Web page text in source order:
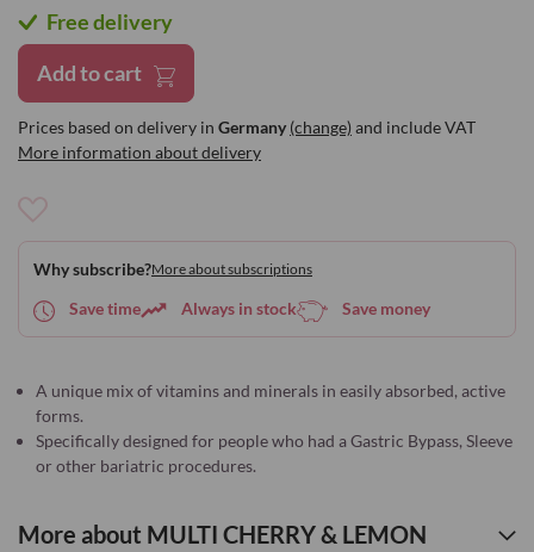
A unique mix of vitamins and minerals in easily absorbed, active
forms.
Specifically designed for people who had a Gastric Bypass, Sleeve
or other bariatric procedures.
Why subscribe?More about subscriptions
Save time Always in stock Save money
Free delivery
Prices based on delivery in Germany (change) and include VAT
More information about delivery
Add to cart
to
Wish
More about MULTI CHERRY & LEMON